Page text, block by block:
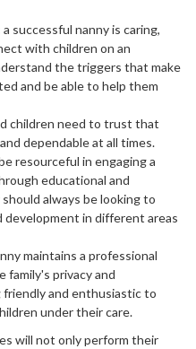
a successful nanny is caring,
with children on an
the triggers that make
and be able to help them
children need to trust that
dependable at all times.
resourceful in engaging a
educational and
always be looking to
in different areas
maintains a professional
family's privacy and
friendly and enthusiastic to
under their care.
will not only perform their